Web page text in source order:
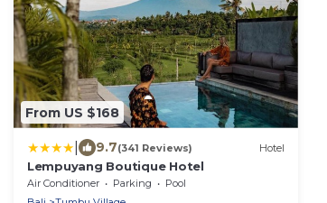
From US $168
9.7(341 Reviews) Hotel
Lempuyang Boutique Hotel
Air Conditioner Parking
Pool